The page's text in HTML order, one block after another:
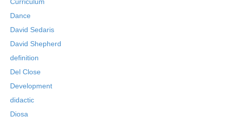
Curriculum
Dance
David Sedaris
David Shepherd
definition
Del Close
Development
didactic
Diosa